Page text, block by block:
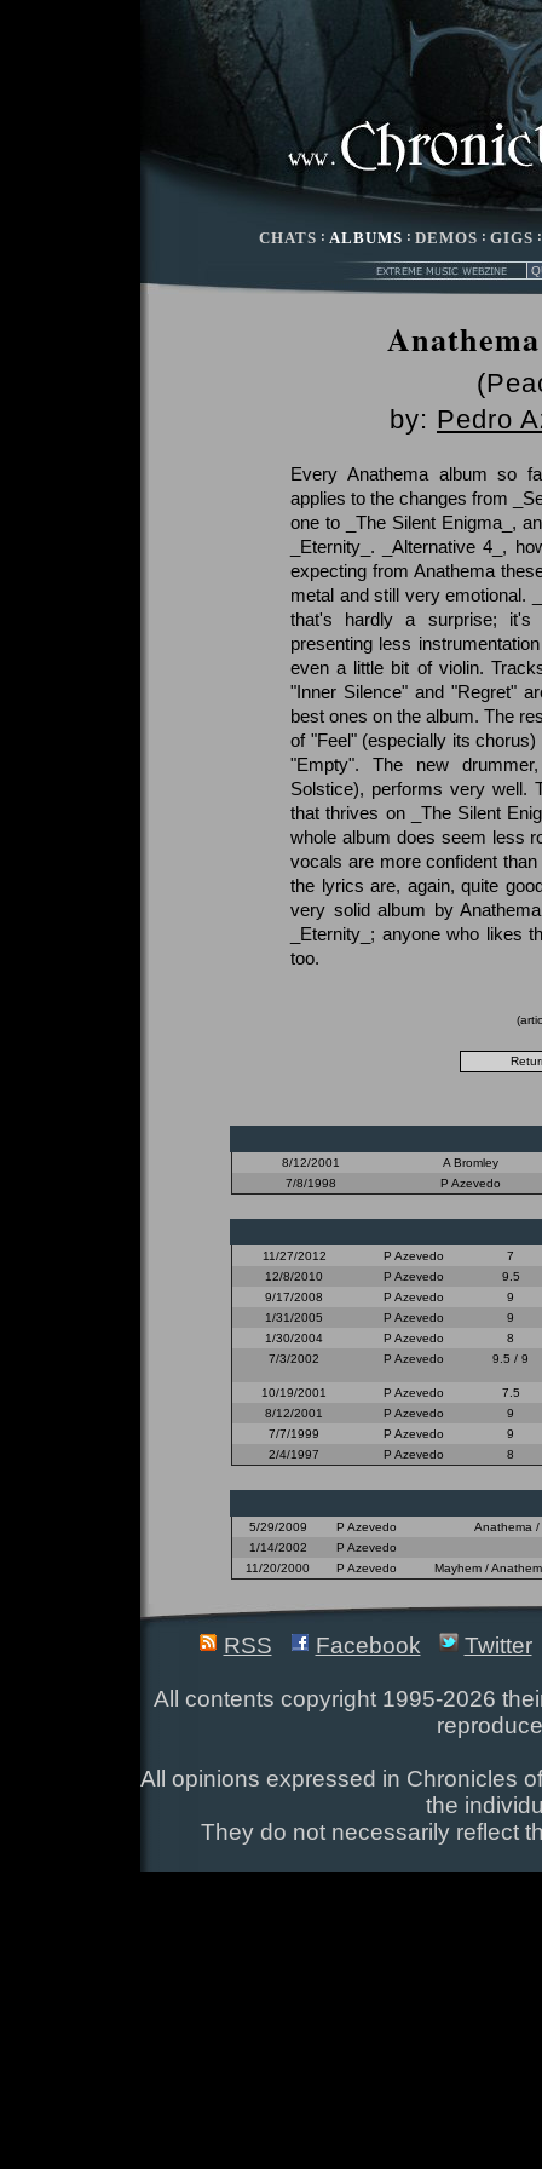
CHATS : ALBUMS : DEMOS : GIGS
by: Pedro
Every Anathema album so
applies to the changes from
one to _The Silent Enigma_,
_Eternity_. _Alternative 4_,
expecting from Anathema
metal and still very emotional.
that's hardly a surprise; it's
presenting less
even a little bit of violin.
"Inner Silence" and "Regret"
best ones on the album. The
of "Feel" (especially its
"Empty". The new
Solstice), performs very well.
that thrives on _The Silent
whole album does seem less
vocals are more confident
the lyrics are, again, quite
very solid album by
_Eternity_; anyone who likes
too.
8/12/2001
A Bromley
7/8/1998
P Azevedo
11/27/2012 P Azevedo
7
12/8/2010
P Azevedo
9.5
9/17/2008
P Azevedo
9
1/31/2005
P Azevedo
9
1/30/2004
P Azevedo
8
7/3/2002
P Azevedo 9.5 / 9
10/19/2001 P Azevedo
7.5
8/12/2001
P Azevedo
9
7/7/1999
P Azevedo
9
2/4/1997
P Azevedo 8
5/29/2009 P Azevedo
Anathema
1/14/2002
P Azevedo
11/20/2000
P Azevedo Mayhem /
RSS Facebook Twitter
All contents copyright 1995-2026
All opinions expressed in Chronicles
the
They do not necessarily reflect